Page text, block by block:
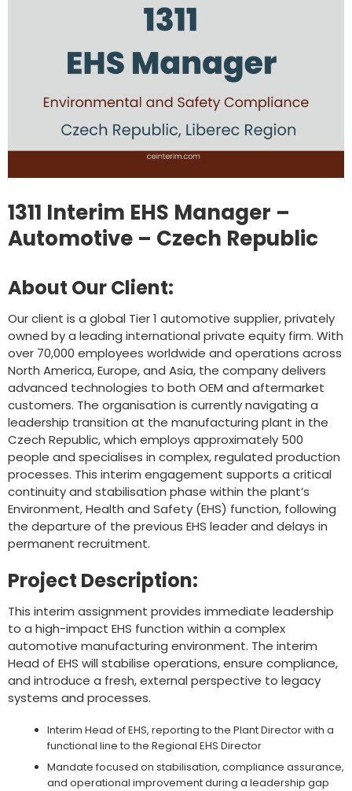
1311 Interim EHS Manager –
Automotive – Czech Republic
About Our Client:
Our client is a global Tier 1 automotive supplier, privately
owned by a leading international private equity firm. With
over 70,000 employees worldwide and operations across
North America, Europe, and Asia, the company delivers
advanced technologies to both OEM and aftermarket
customers. The organisation is currently navigating a
leadership transition at the manufacturing plant in the
Czech Republic, which employs approximately 500
people and specialises in complex, regulated production
processes. This interim engagement supports a critical
continuity and stabilisation phase within the plant’s
Environment, Health and Safety (EHS) function, following
the departure of the previous EHS leader and delays in
permanent recruitment.
Project Description:
This interim assignment provides immediate leadership
to a high-impact EHS function within a complex
automotive manufacturing environment. The interim
Head of EHS will stabilise operations, ensure compliance,
and introduce a fresh, external perspective to legacy
systems and processes.
Interim Head of EHS, reporting to the Plant Director with a
functional line to the Regional EHS Director
Mandate focused on stabilisation, compliance assurance,
and operational improvement during a leadership gap